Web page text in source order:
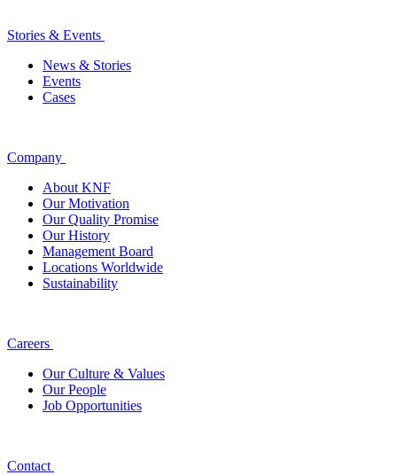
Stories & Events
News & Stories
Events
Cases
Company
About KNF
Our Motivation
Our Quality Promise
Our History
Management Board
Locations Worldwide
Sustainability
Careers
Our Culture & Values
Our People
Job Opportunities
Contact